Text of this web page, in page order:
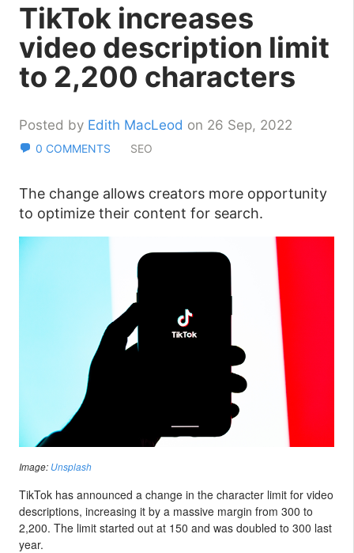
TikTok increases
video description limit
to 2,200 characters
Posted by Edith MacLeod on 26 Sep, 2022
0 COMMENTS SEO
The change allows creators more opportunity
to optimize their content for search.
Image: Unsplash
TikTok has announced a change in the character limit for video
descriptions, increasing it by a massive margin from 300 to
2,200. The limit started out at 150 and was doubled to 300 last
year.